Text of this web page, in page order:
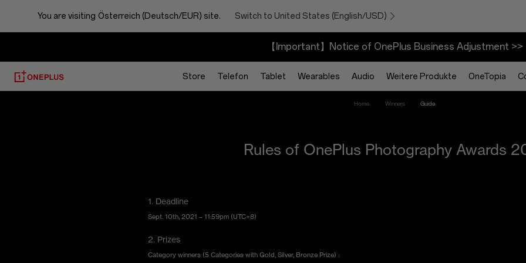
Your
Shot
You are visiting Österreich (Deutsch/EUR) site. Switch to United States (English/USD)
【Important】Notice of OnePlus Business Adjustment >>
Store Telefon Tablet Wearables Audio Weitere Produkte OneTopia
Home Winners Guide
Rules of OnePlus Photography Awards
1. Deadline
Sept. 10th, 2021 – 11:59pm (UTC+8)
2. Prizes
Category winners (5 Categories with Gold, Silver, Bronze Prize) :